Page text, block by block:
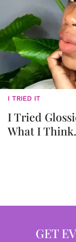
I TRIED IT
I Tried
What I Think.
GET